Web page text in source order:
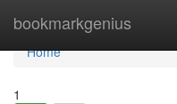
bookmarkgenius
Home
Home
1